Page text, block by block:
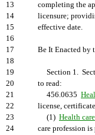
13
completing the
14
licensure;
15
effective date.
16
17
Be It Enacted by
18
19
Section 1.
20
to read:
21
456.0635
22
license,
23
(1) Health care
24
care profession